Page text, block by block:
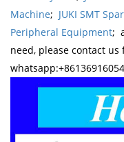
Machine; JUKI SMT
Peripheral Equipment;
need, please contact